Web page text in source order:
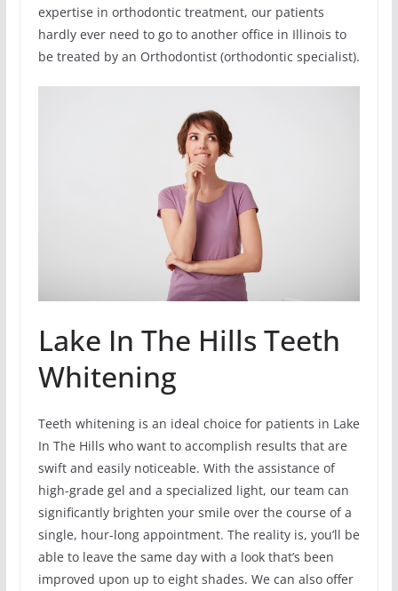
expertise in orthodontic treatment, our patients
hardly ever need to go to another office in Illinois to
be treated by an Orthodontist (orthodontic specialist).
Lake In The Hills Teeth
Whitening
Teeth whitening is an ideal choice for patients in Lake
In The Hills who want to accomplish results that are
swift and easily noticeable. With the assistance of
high-grade gel and a specialized light, our team can
significantly brighten your smile over the course of a
single, hour-long appointment. The reality is, you’ll be
able to leave the same day with a look that’s been
improved upon up to eight shades. We can also offer